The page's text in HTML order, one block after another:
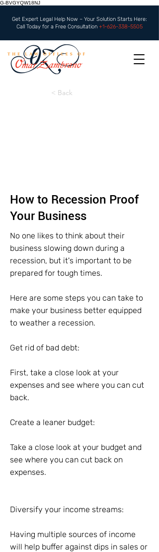
G-BVGYQW18NJ
Get Expert Legal Help Now – Your Solution Starts Here:
Call Today for a Free Consultation +1-626-338-5505
< Back
How to Recession Proof
Your Business
No one likes to think about their
business slowing down during a
recession, but it's important to be
prepared for tough times.
Here are some steps you can take to
make your business better equipped
to weather a recession.
Get rid of bad debt:
First, take a close look at your
expenses and see where you can cut
back.
Create a leaner budget:
Take a close look at your budget and
see where you can cut back on
expenses.
Diversify your income streams:
Having multiple sources of income
will help buffer against dips in sales or